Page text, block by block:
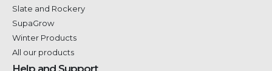
Slate and Rockery
SupaGrow
Winter Products
All our products